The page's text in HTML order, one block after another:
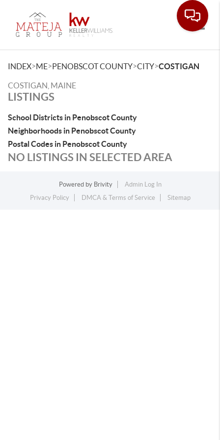
INDEX>ME>PENOBSCOT COUNTY>CITY>COSTIGAN
COSTIGAN, MAINE
LISTINGS
School Districts in Penobscot County
Neighborhoods in Penobscot County
Postal Codes in Penobscot County
NO LISTINGS IN SELECTED AREA
Powered by Brivity
Admin Log In
Privacy Policy
DMCA & Terms of Service Sitemap